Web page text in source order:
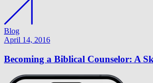
Blog
April 14, 2016
Becoming a Biblical Counselor: A